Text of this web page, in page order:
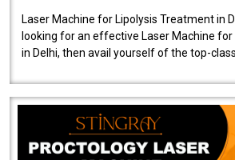
Laser Machine for Lipolysis Treatment in
looking for an effective Laser Machine
in Delhi, then avail yourself of the top-